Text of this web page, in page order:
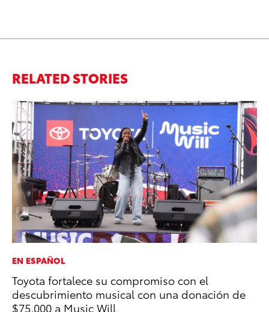
RELATED STORIES
EN ESPAÑOL
Toyota fortalece su compromiso con el
descubrimiento musical con una donación de
$75,000 a Music Will